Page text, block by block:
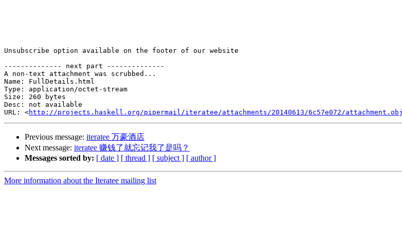
Unsubscribe option available on the footer of our website
-------------- next part --------------
A non-text attachment was scrubbed...
Name: FullDetails.html
Type: application/octet-stream
Size: 260 bytes
Desc: not available
URL: <http://projects.haskell.org/pipermail/iteratee/attachments/20140613/6c57e072/attachment.obj
Previous message: iteratee 万豪酒店
Next message: iteratee 赚钱了就忘记我了是吗？
Messages sorted by: [ date ] [ thread ] [ subject ] [ author ]
More information about the Iteratee mailing list